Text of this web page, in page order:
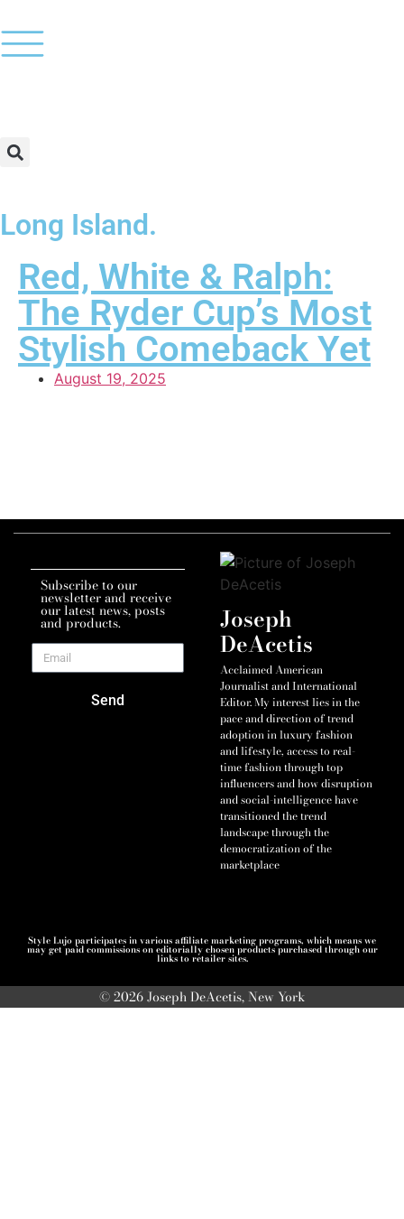
Long Island.
Red, White & Ralph:
The Ryder Cup’s Most
Stylish Comeback Yet
August 19, 2025
Subscribe to our
newsletter and receive
our latest news, posts
and products.
Send
Joseph
DeAcetis
Acclaimed American
Journalist and International
Editor. My interest lies in the
pace and direction of trend
adoption in luxury fashion
and lifestyle, access to real-
time fashion through top
influencers and how disruption
and social-intelligence have
transitioned the trend
landscape through the
democratization of the
marketplace
Style Lujo participates in various affiliate marketing programs, which means we
may get paid commissions on editorially chosen products purchased through our
links to retailer sites.
© 2026 Joseph DeAcetis, New York